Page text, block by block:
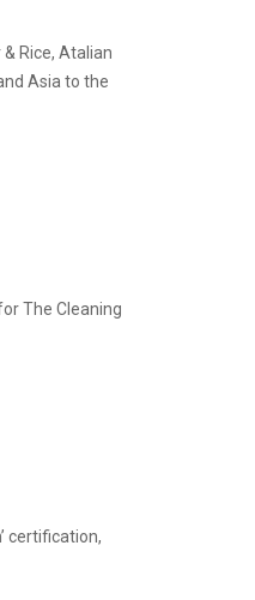
Rice, Atalian
Asia to the
The Cleaning
certification,